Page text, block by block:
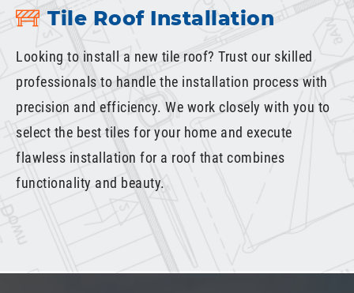
Tile Roof Installation
Looking to install a new tile roof? Trust our skilled
professionals to handle the installation process with
precision and efficiency. We work closely with you to
select the best tiles for your home and execute
flawless installation for a roof that combines
functionality and beauty.